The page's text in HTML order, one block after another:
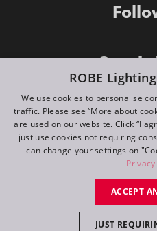
Stay in
©2026
All rights
ROBE
We use cookies to personalise
traffic. Please see “More about
are used on our website. Click “I
just use cookies not requiring
can change your settings on
ACCEPT
JUST